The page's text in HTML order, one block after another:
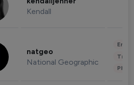
Kendall
natgeo
National Geographic